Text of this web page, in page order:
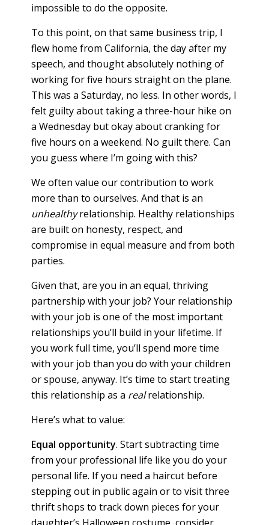
impossible to do the opposite.
To this point, on that same business trip, I
flew home from California, the day after my
speech, and thought absolutely nothing of
working for five hours straight on the plane.
This was a Saturday, no less. In other words, I
felt guilty about taking a three-hour hike on
a Wednesday but okay about cranking for
five hours on a weekend. No guilt there. Can
you guess where I’m going with this?
We often value our contribution to work
more than to ourselves. And that is an
unhealthyrelationship. Healthy relationships
are built on honesty, respect, and
compromise in equal measure and from both
parties.
Given that, are you in an equal, thriving
partnership with your job? Your relationship
with your job is one of the most important
relationships you’ll build in your lifetime. If
you work full time, you’ll spend more time
with your job than you do with your children
or spouse, anyway. It’s time to start treating
this relationship as a realrelationship.
Here’s what to value:
Equal opportunity. Start subtracting time
from your professional life like you do your
personal life. If you need a haircut before
stepping out in public again or to visit three
thrift shops to track down pieces for your